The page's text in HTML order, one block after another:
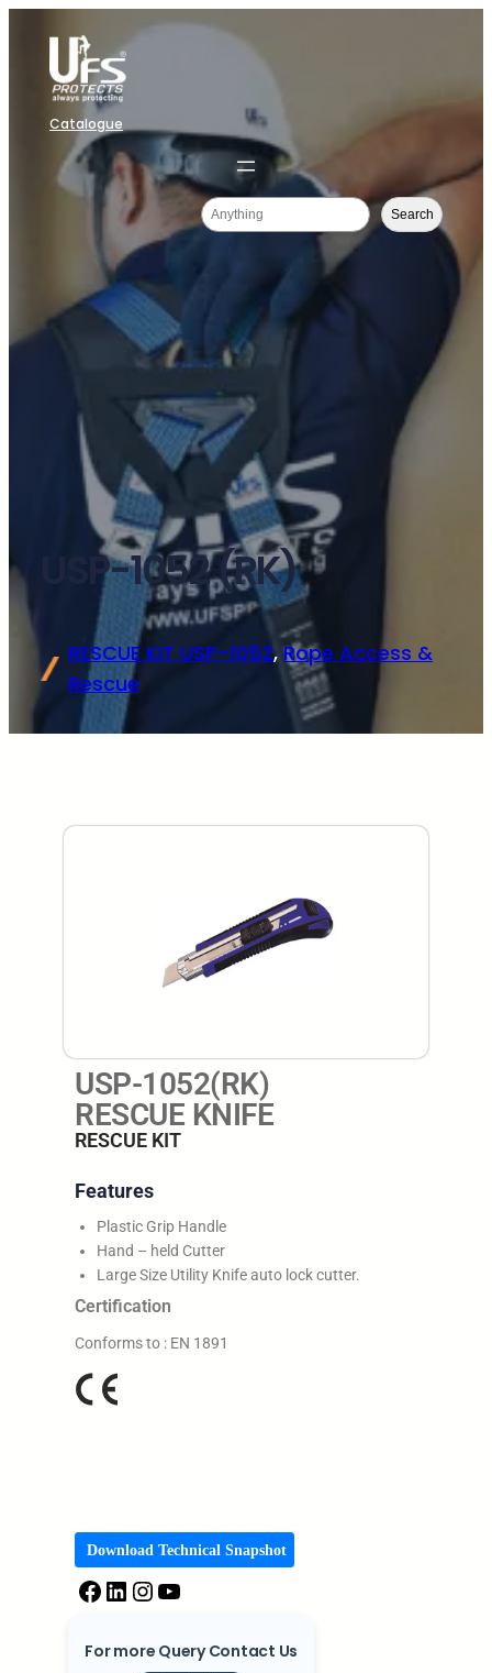
Catalogue
Search
USP-1052 (RK)
RESCUE KIT USP-1052, Rope Access &
Rescue
USP-1052(RK)
RESCUE KNIFE
RESCUE KIT
Features
Plastic Grip Handle
Hand – held Cutter
Large Size Utility Knife auto lock cutter.
Certification
Conforms to : EN 1891
Download Technical Snapshot
For more Query Contact Us